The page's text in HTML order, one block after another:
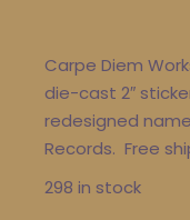
Carpe Diem
die-cast 2″
redesigned
Records. Free
298 in stock